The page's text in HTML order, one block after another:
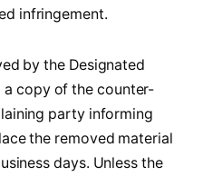
infringement.
by the Designated
a copy of the counter-
party informing
the removed material
days. Unless the